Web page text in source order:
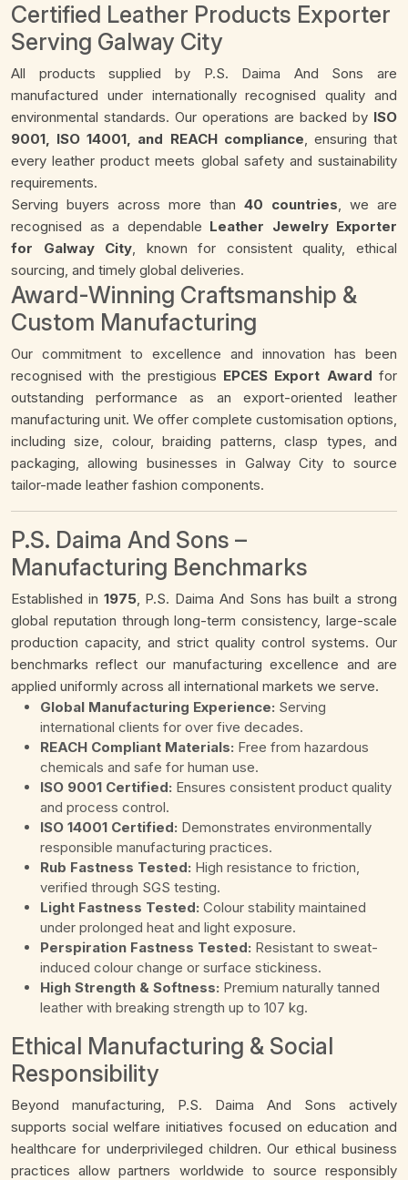
Certified Leather Products Exporter
Serving Galway City
All products supplied by P.S. Daima And Sons are
manufactured under internationally recognised quality and
environmental standards. Our operations are backed by ISO
9001, ISO 14001, and REACH compliance, ensuring that
every leather product meets global safety and sustainability
requirements.
Serving buyers across more than 40 countries, we are
recognised as a dependable Leather Jewelry Exporter
for Galway City, known for consistent quality, ethical
sourcing, and timely global deliveries.
Award-Winning Craftsmanship &
Custom Manufacturing
Our commitment to excellence and innovation has been
recognised with the prestigious EPCES Export Award for
outstanding performance as an export-oriented leather
manufacturing unit. We offer complete customisation options,
including size, colour, braiding patterns, clasp types, and
packaging, allowing businesses in Galway City to source
tailor-made leather fashion components.
P.S. Daima And Sons –
Manufacturing Benchmarks
Established in 1975, P.S. Daima And Sons has built a strong
global reputation through long-term consistency, large-scale
production capacity, and strict quality control systems. Our
benchmarks reflect our manufacturing excellence and are
applied uniformly across all international markets we serve.
Global Manufacturing Experience: Serving
international clients for over five decades.
REACH Compliant Materials: Free from hazardous
chemicals and safe for human use.
ISO 9001 Certified: Ensures consistent product quality
and process control.
ISO 14001 Certified: Demonstrates environmentally
responsible manufacturing practices.
Rub Fastness Tested: High resistance to friction,
verified through SGS testing.
Light Fastness Tested: Colour stability maintained
under prolonged heat and light exposure.
Perspiration Fastness Tested: Resistant to sweat-
induced colour change or surface stickiness.
High Strength & Softness: Premium naturally tanned
leather with breaking strength up to 107 kg.
Ethical Manufacturing & Social
Responsibility
Beyond manufacturing, P.S. Daima And Sons actively
supports social welfare initiatives focused on education and
healthcare for underprivileged children. Our ethical business
practices allow partners worldwide to source responsibly